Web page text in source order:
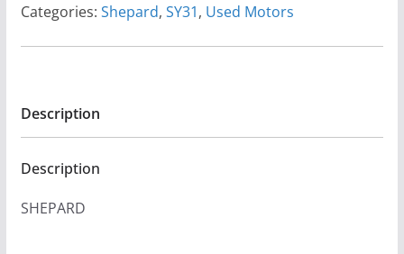
Categories: Shepard, SY31, Used Motors
Description
Description
SHEPARD